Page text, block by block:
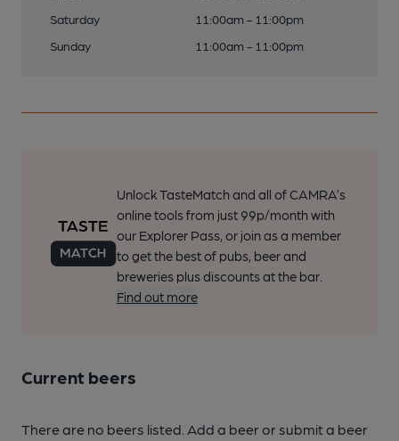
Saturday
11:00am - 11:00pm
Sunday
11:00am - 11:00pm
Unlock TasteMatch and all of CAMRA’s
online tools from just 99p/month with
our Explorer Pass, or join as a member
to get the best of pubs, beer and
breweries plus discounts at the bar.
Find out more
Current beers
There are no beers listed. Add a beer or submit a beer